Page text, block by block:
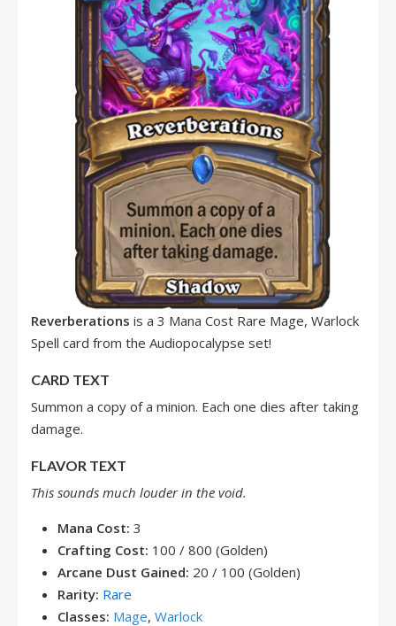
Reverberations is a 3 Mana Cost Rare Mage, Warlock
Spell card from the Audiopocalypse set!
CARD TEXT
Summon a copy of a minion. Each one dies after taking
damage.
FLAVOR TEXT
This sounds much louder in the void.
Mana Cost: 3
Crafting Cost: 100 / 800 (Golden)
Arcane Dust Gained: 20 / 100 (Golden)
Rarity: Rare
Classes: Mage, Warlock